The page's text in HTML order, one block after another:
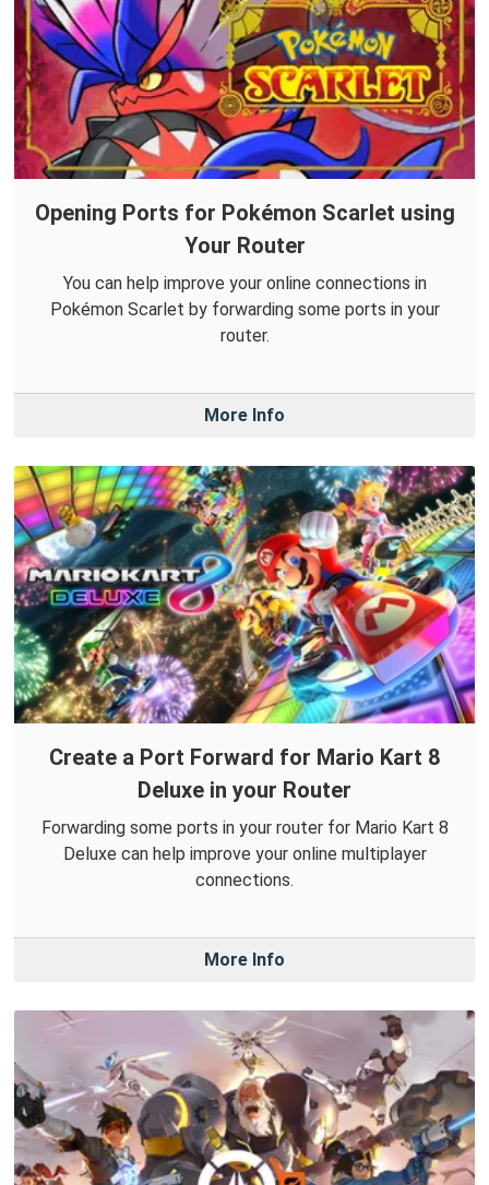
Opening Ports for Pokémon Scarlet using
Your Router
You can help improve your online connections in
Pokémon Scarlet by forwarding some ports in your
router.
More Info
Create a Port Forward for Mario Kart 8
Deluxe in your Router
Forwarding some ports in your router for Mario Kart 8
Deluxe can help improve your online multiplayer
connections.
More Info